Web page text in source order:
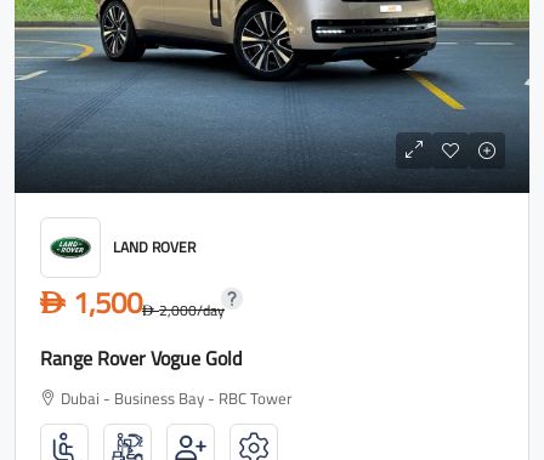
LAND ROVER
D 1,500D2,000/day
Range Rover Vogue Gold
Dubai - Business Bay - RBC Tower